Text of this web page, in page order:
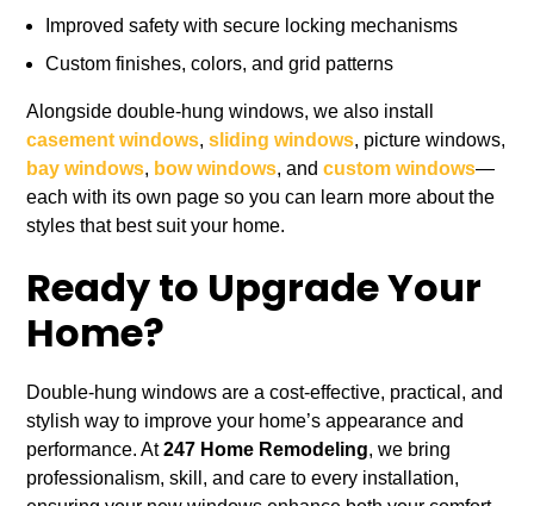
Improved safety with secure locking mechanisms
Custom finishes, colors, and grid patterns
Alongside double-hung windows, we also install
casement windows,sliding windows, picture windows,
bay windows, bow windows, andcustom windows—
each with its own page so you can learn more about the
styles that best suit your home.
Ready to Upgrade Your
Home?
Double-hung windows are a cost-effective, practical, and
stylish way to improve your home’s appearance and
performance. At247 Home Remodeling, we bring
professionalism, skill, and care to every installation,